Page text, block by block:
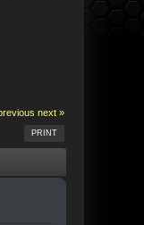
next »
PRINT